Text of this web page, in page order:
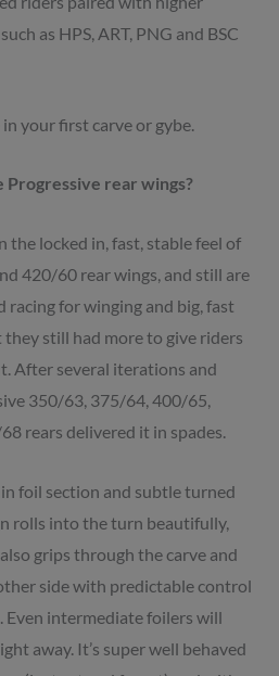
as HPS, ART, PNG and BSC
your first carve or gybe.
Progressive rear wings?
the locked in, fast, stable feel of
420/60 rear wings, and still are
for winging and big, fast
still had more to give riders
After several iterations and
350/63, 375/64, 400/65,
rears delivered it in spades.
foil section and subtle turned
rolls into the turn beautifully,
grips through the carve and
side with predictable control
Even intermediate foilers will
away. It’s super well behaved